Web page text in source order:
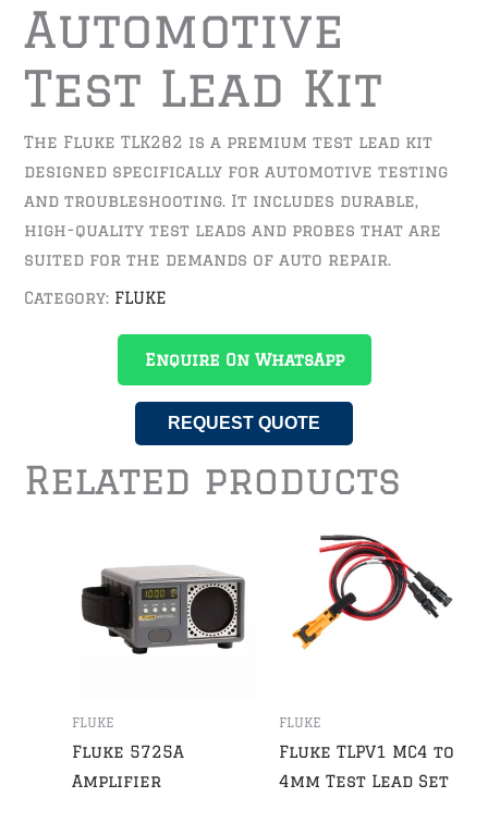
Automotive
Test Lead Kit
The Fluke TLK282 is a premium test lead kit
designed specifically for automotive testing
and troubleshooting. It includes durable,
high-quality test leads and probes that are
suited for the demands of auto repair.
Category: FLUKE
Enquire On WhatsApp
REQUEST QUOTE
Related products
FLUKE
Fluke 5725A
Amplifier
FLUKE
Fluke TLPV1 MC4 to
4mm Test Lead Set